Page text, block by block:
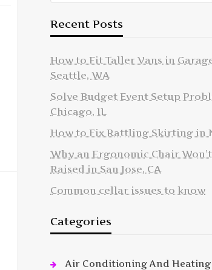
Recent Posts
How to Fit Taller Vans in
Seattle, WA
Solve Budget Event Setup
Chicago, IL
How to Fix Rattling Skirting in
Why an Ergonomic Chair
Raised in San Jose, CA
Common cellar issues to know
Categories
Air Conditioning And Heating